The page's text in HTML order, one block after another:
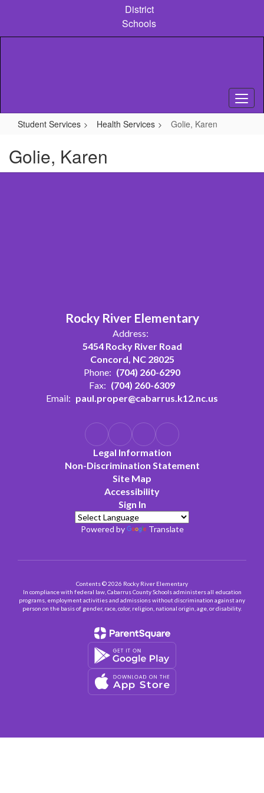
content
District
Schools
Student Services Health Services Golie, Karen
Golie, Karen
Rocky River Elementary
Address:
5454 Rocky River Road
Concord, NC 28025
Phone: (704) 260-6290
Fax: (704) 260-6309
Email: paul.proper@cabarrus.k12.nc.us
Legal Information
Non-Discrimination Statement
Site Map
Accessibility
Sign In
Powered by Translate
Contents © 2026 Rocky River Elementary
In compliance with federal law, Cabarrus County Schools administers all education
programs, employment activities and admissions without discrimination against any
person on the basis of gender, race, color, religion, national origin, age, or disability.